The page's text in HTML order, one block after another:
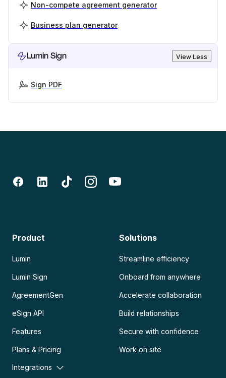
Non-compete agreement generator
Business plan generator
Lumin Sign View Less
Sign PDF
Product
Lumin
Lumin Sign
AgreementGen
eSign API
Features
Plans & Pricing
Integrations
Solutions
Streamline efficiency
Onboard from anywhere
Accelerate collaboration
Build relationships
Secure with confidence
Work on site